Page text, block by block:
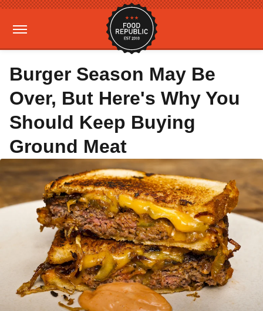
Burger Season May Be
Over, But Here's Why You
Should Keep Buying
Ground Meat